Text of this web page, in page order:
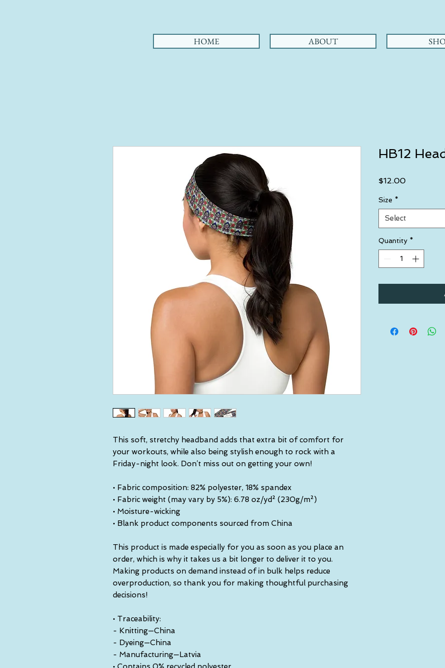
HOME ABOUT
This soft, stretchy headband adds that extra bit of comfort for
your workouts, while also being stylish enough to rock with a
Friday-night look. Don’t miss out on getting your own!
• Fabric composition: 82% polyester, 18% spandex
• Fabric weight (may vary by 5%): 6.78 oz/yd² (230g/m²)
• Moisture-wicking
• Blank product components sourced from China
This product is made especially for you as soon as you place an
order, which is why it takes us a bit longer to deliver it to you.
Making products on demand instead of in bulk helps reduce
overproduction, so thank you for making thoughtful purchasing
decisions!
• Traceability:
- Knitting—China
- Dyeing—China
- Manufacturing—Latvia
HB12
$12.00Price
Size *
Select
Quantity *